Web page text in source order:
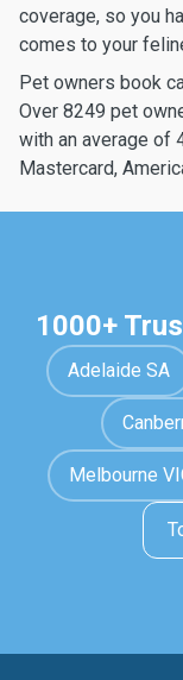
coverage, so you
comes to your
Pet owners book
Over 8249 pet
with an average of
Mastercard,
1000+
Adelaide SA
Melbourne